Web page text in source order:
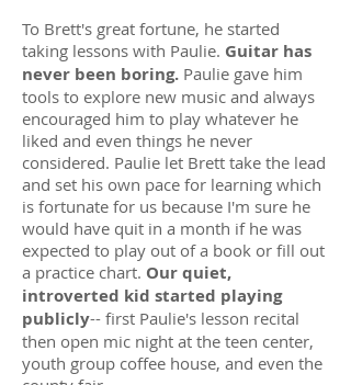
To Brett's great fortune, he started
taking lessons with Paulie. Guitar has
never been boring. Paulie gave him
tools to explore new music and always
encouraged him to play whatever he
liked and even things he never
considered. Paulie let Brett take the lead
and set his own pace for learning which
is fortunate for us because I'm sure he
would have quit in a month if he was
expected to play out of a book or fill out
a practice chart. Our quiet,
introverted kid started playing
publicly-- first Paulie's lesson recital
then open mic night at the teen center,
youth group coffee house, and even the